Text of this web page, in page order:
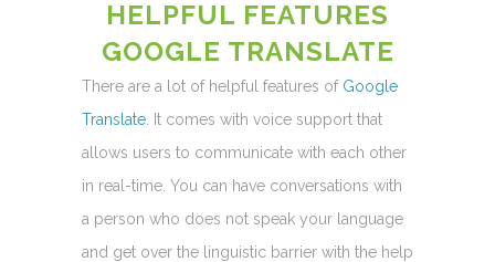
HELPFUL FEATURES
GOOGLE TRANSLATE
There are a lot of helpful features of Google
Translate . It comes with voice support that
allows users to communicate with each other
in real-time. You can have conversations with
a person who does not speak your language
and get over the linguistic barrier with the help